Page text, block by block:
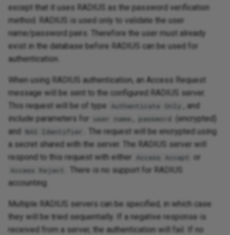
except that it uses RADIUS as the password verification
method. RADIUS is used only to validate the user
name/password pairs. Therefore the user must already
exist in the database before RADIUS can be used for
authentication.
When using RADIUS authentication, an Access Request
message will be sent to the configured RADIUS server.
This request will be of type
Authenticate Only
, and
include parameters for
user name password
(encrypted)
and
NAS Identifier
. The request will be encrypted using
a secret shared with the server. The RADIUS server will
respond to this request with either
Access Accept or
Access Reject
. There is no support for RADIUS
accounting.
Multiple RADIUS servers can be specified, in which case
they will be tried sequentially. If a negative response is
received from a server, the authentication will fail. If no